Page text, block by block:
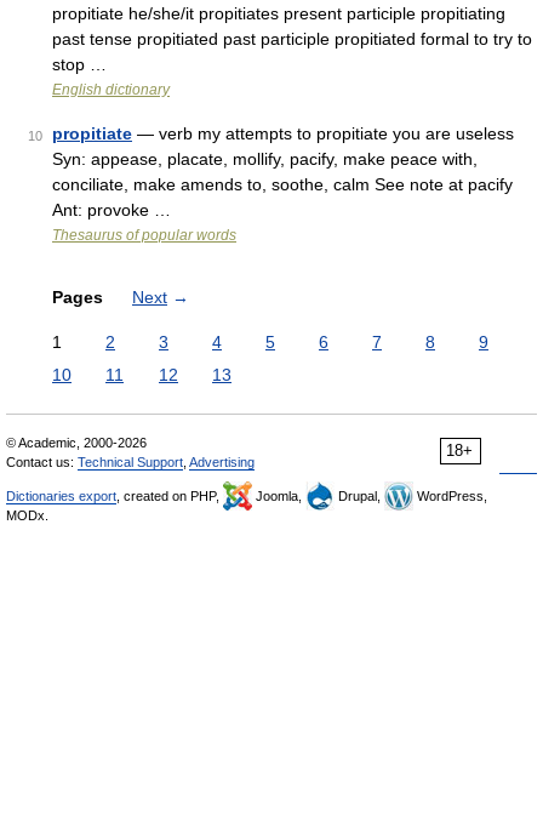
propitiate he/she/it propitiates present participle propitiating
past tense propitiated past participle propitiated formal to try to
stop …
English dictionary
10 propitiate — verb my attempts to propitiate you are useless
Syn: appease, placate, mollify, pacify, make peace with,
conciliate, make amends to, soothe, calm See note at pacify
Ant: provoke …
Thesaurus of popular words
Pages Next →
1 2 3 4 5 6 7 8
9
10
11 12 13
18+
© Academic, 2000-2026
Contact us: Technical Support Advertising
Dictionaries export , created on PHP, Joomla, Drupal,
WordPress,
MODx.